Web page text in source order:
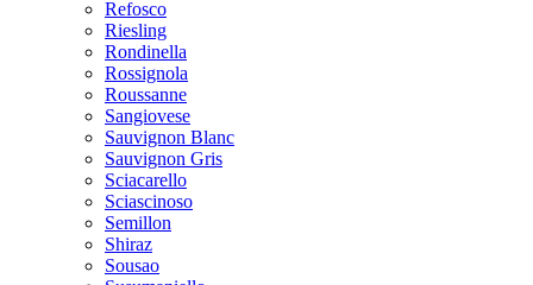
Refosco
Riesling
Rondinella
Rossignola
Roussanne
Sangiovese
Sauvignon Blanc
Sauvignon Gris
Sciacarello
Sciascinoso
Semillon
Shiraz
Sousao